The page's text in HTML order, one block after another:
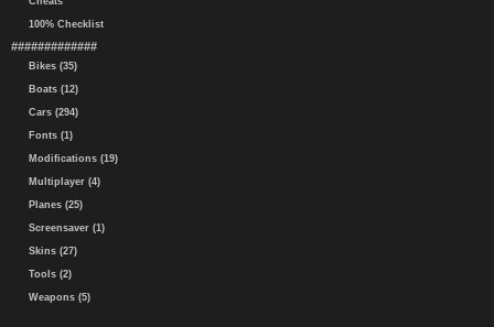
100% Checklist
#############
Bikes (35)
Boats (12)
Cars (294)
Fonts (1)
Modifications (19)
Multiplayer (4)
Planes (25)
Screensaver (1)
Skins (27)
Tools (2)
Weapons (5)